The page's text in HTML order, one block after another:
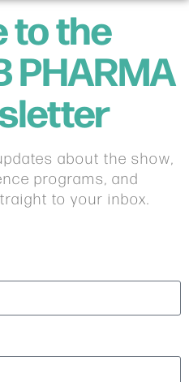
to the
PHARMA
about the show,
programs, and
to your inbox.